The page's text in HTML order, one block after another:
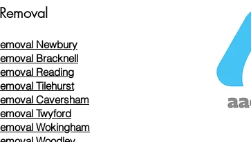
Removal
Newbury
Bracknell
Reading
Tilehurst
Caversham
Twyford
Wokingham